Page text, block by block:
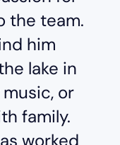
the team.
him
lake in
or
family.
worked